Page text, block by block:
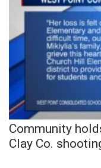
Community
Clay Co.